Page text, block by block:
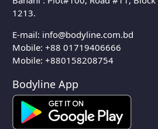
1213.
E-mail: info@bodyline.com.bd
Mobile:+88 01719406666
Mobile: +880158208754
Bodyline App